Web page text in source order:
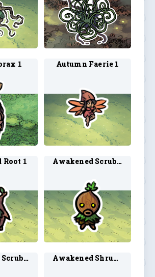
1 Autumn Faerie 1
Root 1 Awakened Scrub 2
Awakened Scrub 3 Awakened Shrub 2